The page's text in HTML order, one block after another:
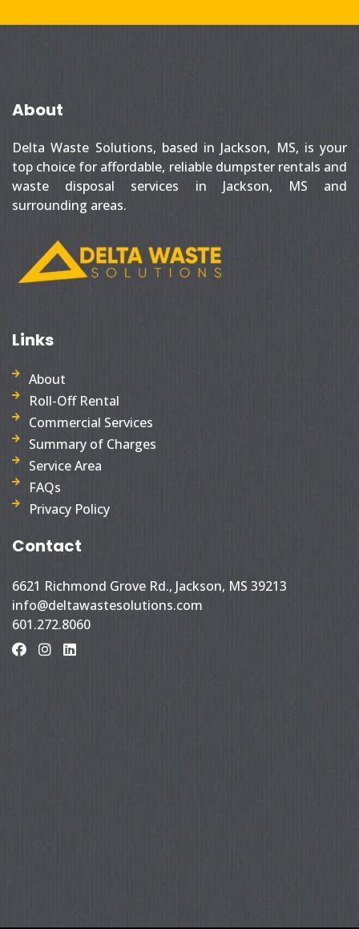
About
Delta Waste Solutions, based in Jackson, MS, is your
top choice for affordable, reliable dumpster rentals and
waste disposal services in Jackson, MS and
surrounding areas.
Links
About
Roll-Off Rental
Commercial Services
Summary of Charges
Service Area
FAQs
Privacy Policy
Contact
6621 Richmond Grove Rd., Jackson, MS 39213
info@deltawastesolutions.com
601.272.8060